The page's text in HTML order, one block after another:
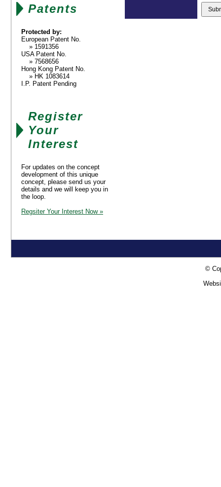
Patents
Protected by:
European Patent No.
» 1591356
USA Patent No.
» 7568656
Hong Kong Patent No.
» HK 1083614
I.P. Patent Pending
Register
Your
Interest
For updates on the concept
development of this unique
concept, please send us your
details and we will keep you in
the loop.
Regsiter Your Interest Now »
©